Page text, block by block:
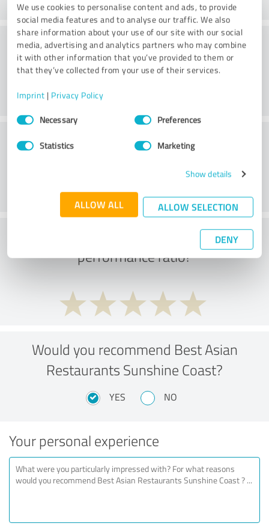
We use cookies to personalise content and ads, to provide
social media features and to analyse our traffic. We also
share information about your use of our site with our social
media, advertising and analytics partners who may combine
it with other information that you’ve provided to them or
that they’ve collected from your use of their services.
Imprint | Privacy Policy
Consent
SelectionNecessary Preferences
Statistics Marketing
Show details
ALLOW ALL ALLOW SELECTION
DENY
Service
Location
What do you think of the price to
performance ratio?
Would you recommend Best Asian
Restaurants Sunshine Coast?
YES NO
Your personal experience